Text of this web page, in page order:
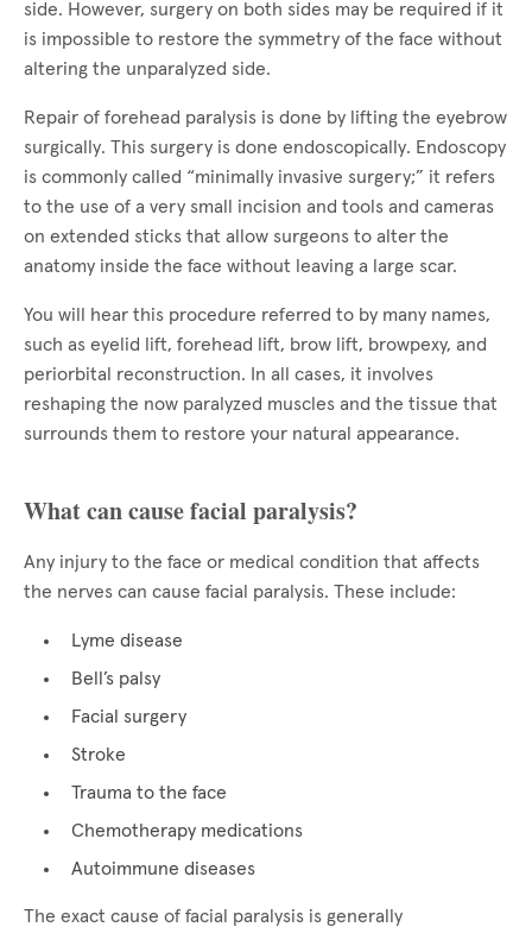
side. However, surgery on both sides may be required if it
is impossible to restore the symmetry of the face without
altering the unparalyzed side.
Repair of forehead paralysis is done by lifting the eyebrow
surgically. This surgery is done endoscopically. Endoscopy
is commonly called “minimally invasive surgery;” it refers
to the use of a very small incision and tools and cameras
on extended sticks that allow surgeons to alter the
anatomy inside the face without leaving a large scar.
You will hear this procedure referred to by many names,
such as eyelid lift, forehead lift, brow lift, browpexy, and
periorbital reconstruction. In all cases, it involves
reshaping the now paralyzed muscles and the tissue that
surrounds them to restore your natural appearance.
What can cause facial paralysis?
Any injury to the face or medical condition that affects
the nerves can cause facial paralysis. These include:
Lyme disease
Bell’s palsy
Facial surgery
Stroke
Trauma to the face
Chemotherapy medications
Autoimmune diseases
The exact cause of facial paralysis is generally